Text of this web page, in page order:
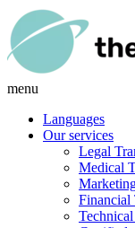
menu
Languages
Our services
Legal
Medical
Financial